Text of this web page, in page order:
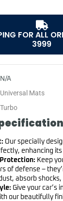
FOR ALL
3999
N/A
Universal Mats
Turbo
Our specially
enhancing its
Keep
of defense –
absorb
Give your car’s
our beautifully